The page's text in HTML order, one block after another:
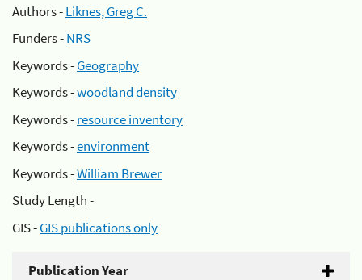
Authors -Liknes, Greg C.
Funders -NRS
Keywords -Geography
Keywords -woodland density
Keywords -resource inventory
Keywords -environment
Keywords -William Brewer
Study Length -
GIS -GIS publications only
Publication Year